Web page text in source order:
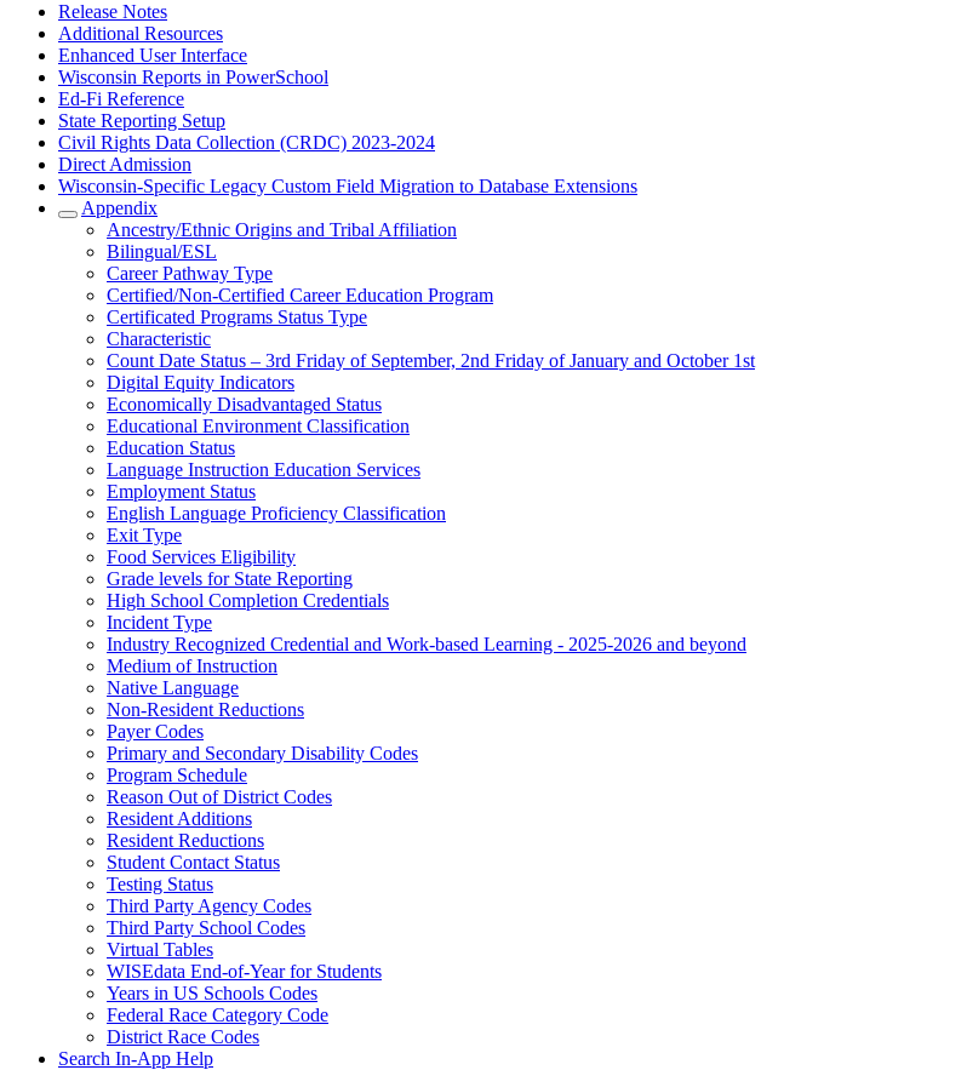
Release Notes
Additional Resources
Enhanced User Interface
Wisconsin Reports in PowerSchool
Ed-Fi Reference
State Reporting Setup
Civil Rights Data Collection (CRDC) 2023-2024
Direct Admission
Wisconsin-Specific Legacy Custom Field Migration to Database Extensions
Appendix
Ancestry/Ethnic Origins and Tribal Affiliation
Bilingual/ESL
Career Pathway Type
Certified/Non-Certified Career Education Program
Certificated Programs Status Type
Characteristic
Count Date Status – 3rd Friday of September, 2nd Friday of January and October 1st
Digital Equity Indicators
Economically Disadvantaged Status
Educational Environment Classification
Education Status
Language Instruction Education Services
Employment Status
English Language Proficiency Classification
Exit Type
Food Services Eligibility
Grade levels for State Reporting
High School Completion Credentials
Incident Type
Industry Recognized Credential and Work-based Learning - 2025-2026 and beyond
Medium of Instruction
Native Language
Non-Resident Reductions
Payer Codes
Primary and Secondary Disability Codes
Program Schedule
Reason Out of District Codes
Resident Additions
Resident Reductions
Student Contact Status
Testing Status
Third Party Agency Codes
Third Party School Codes
Virtual Tables
WISEdata End-of-Year for Students
Years in US Schools Codes
Federal Race Category Code
District Race Codes
Search In-App Help